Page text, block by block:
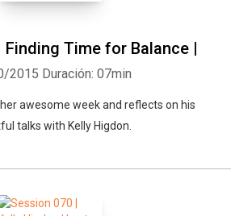
Finding Time for Balance |
2015 Duración: 07min
awesome week and reflects on his
talks with Kelly Higdon.